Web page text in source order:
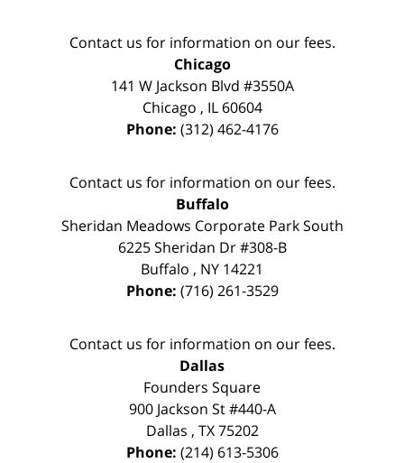
Contact us for information on our fees.
Chicago
141 W Jackson Blvd #3550A
Chicago , IL 60604
Phone: (312) 462-4176
Contact us for information on our fees.
Buffalo
Sheridan Meadows Corporate Park South
6225 Sheridan Dr #308-B
Buffalo , NY 14221
Phone: (716) 261-3529
Contact us for information on our fees.
Dallas
Founders Square
900 Jackson St #440-A
Dallas , TX 75202
Phone: (214) 613-5306